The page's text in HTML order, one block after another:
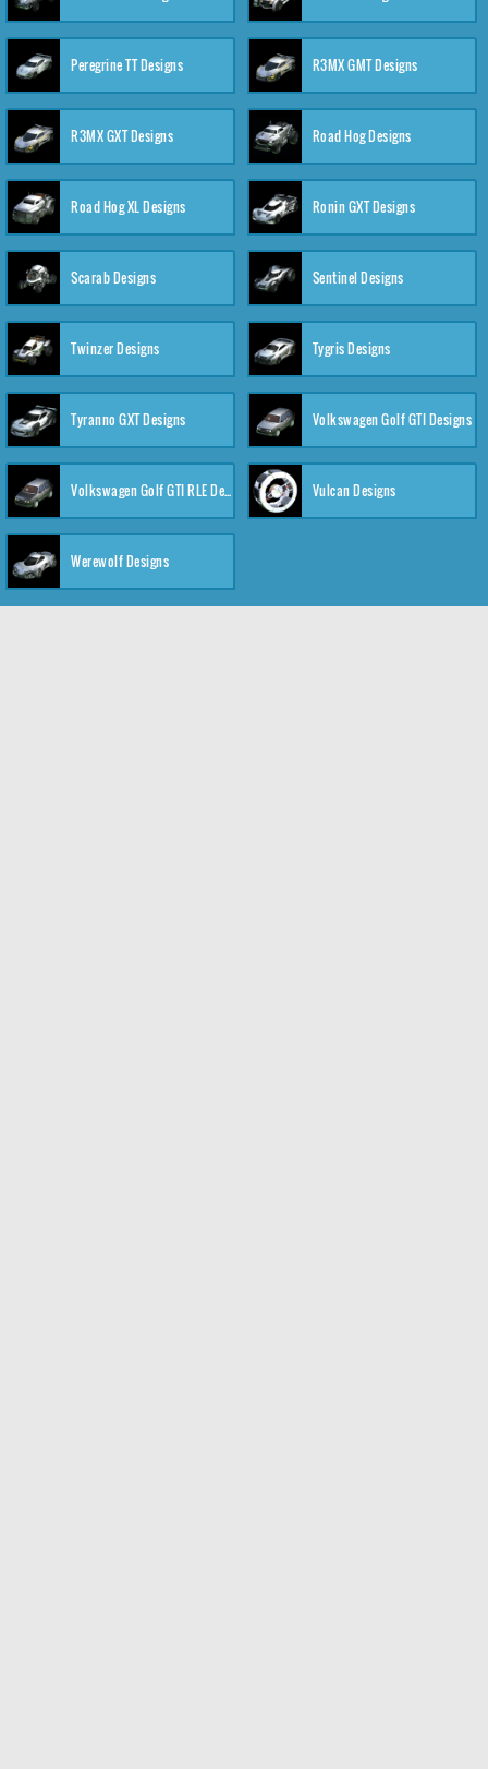
Peregrine TT Designs R3MX GMT Designs
R3MX GXT Designs Road Hog Designs
Road Hog XL Designs Ronin GXT Designs
Scarab Designs Sentinel Designs
Twinzer Designs Tygris Designs
Tyranno GXT Designs Volkswagen Golf GTI Designs
Volkswagen Golf GTI RLE Designs Vulcan Designs
Werewolf Designs